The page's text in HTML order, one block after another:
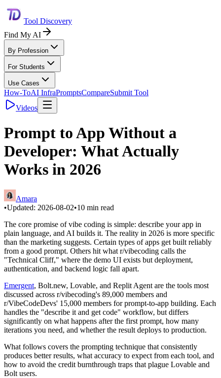
Tool Discovery
Find My AI
By Profession
For Students
Use Cases
How-ToAI InfraPromptsCompareSubmit Tool
Videos
Prompt to App Without a
Developer: What Actually
Works in 2026
Amara
•Updated: 2026-08-02•10 min read
The core promise of vibe coding is simple: describe your app in
plain language, and AI builds it. The reality in 2026 is more specific
than the marketing suggests. Certain types of apps get built reliably
from a good prompt. Others hit what r/vibecoding calls the
"Technical Cliff," where the demo UI exists but deployment,
authentication, and backend logic fall apart.
Emergent, Bolt.new, Lovable, and Replit Agent are the tools most
discussed across r/vibecoding's 89,000 members and
r/VibeCodeDevs' 15,000 members for prompt-to-app building. Each
handles the "describe it and get code" workflow, but differs
significantly on what happens after the first prompt, how many
iterations you need, and whether the result deploys to production.
What follows covers the prompting technique that consistently
produces better results, what accuracy to expect from each tool, and
how to avoid the credit burnthrough traps that plague Lovable and
Bolt users.